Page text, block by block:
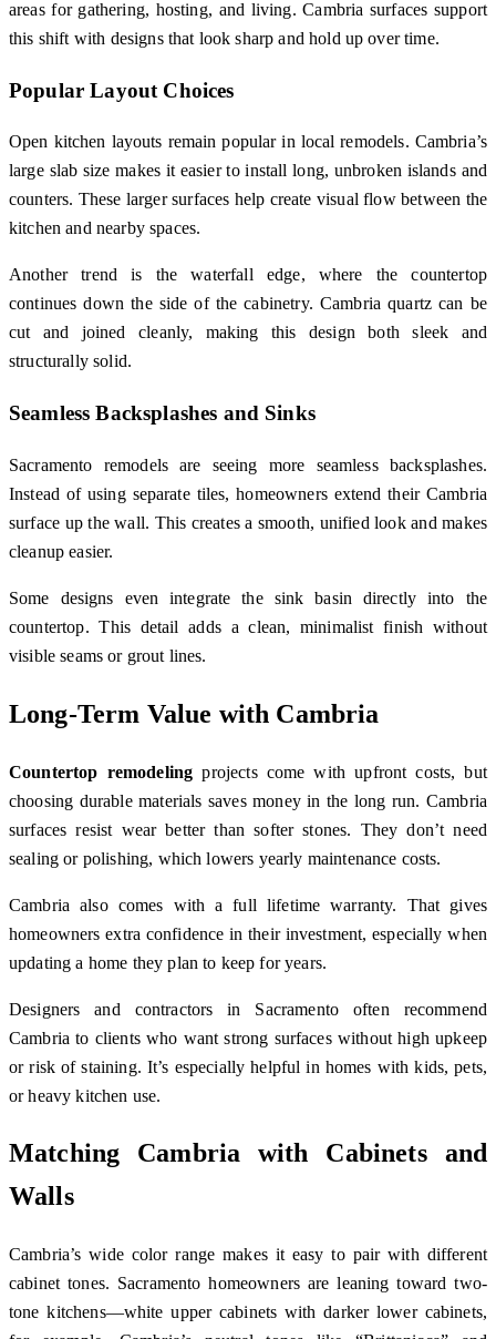
areas for gathering, hosting, and living. Cambria surfaces support
this shift with designs that look sharp and hold up over time.
Popular Layout Choices
Open kitchen layouts remain popular in local remodels. Cambria’s
large slab size makes it easier to install long, unbroken islands and
counters. These larger surfaces help create visual flow between the
kitchen and nearby spaces.
Another trend is the waterfall edge, where the countertop
continues down the side of the cabinetry. Cambria quartz can be
cut and joined cleanly, making this design both sleek and
structurally solid.
Seamless Backsplashes and Sinks
Sacramento remodels are seeing more seamless backsplashes.
Instead of using separate tiles, homeowners extend their Cambria
surface up the wall. This creates a smooth, unified look and makes
cleanup easier.
Some designs even integrate the sink basin directly into the
countertop. This detail adds a clean, minimalist finish without
visible seams or grout lines.
Long-Term Value with Cambria
Countertop remodeling projects come with upfront costs, but
choosing durable materials saves money in the long run. Cambria
surfaces resist wear better than softer stones. They don’t need
sealing or polishing, which lowers yearly maintenance costs.
Cambria also comes with a full lifetime warranty. That gives
homeowners extra confidence in their investment, especially when
updating a home they plan to keep for years.
Designers and contractors in Sacramento often recommend
Cambria to clients who want strong surfaces without high upkeep
or risk of staining. It’s especially helpful in homes with kids, pets,
or heavy kitchen use.
Matching Cambria with Cabinets and
Walls
Cambria’s wide color range makes it easy to pair with different
cabinet tones. Sacramento homeowners are leaning toward two-
tone kitchens—white upper cabinets with darker lower cabinets,